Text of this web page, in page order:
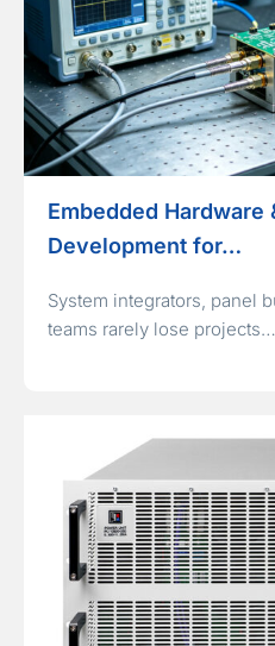
Embedded Hardware
Development for…
System integrators, panel
teams rarely lose projects…